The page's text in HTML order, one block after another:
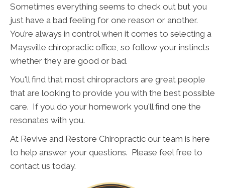
Sometimes everything seems to check out but you
just have a bad feeling for one reason or another.
You’re always in control when it comes to selecting a
Maysville chiropractic office, so follow your instincts
whether they are good or bad.
You'll find that most chiropractors are great people
that are looking to provide you with the best possible
care. If you do your homework you'll find one the
resonates with you.
At Revive and Restore Chiropractic our team is here
to help answer your questions. Please feel free to
contact us today.